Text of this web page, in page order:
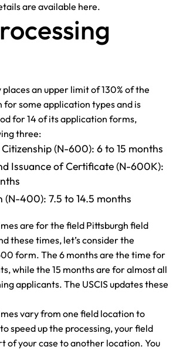
are available here.
an upper limit of 130% of the
for some application types and is
for 14 of its application forms,
three:
(N-600): 6 to 15 months
Issuance of Certificate (N-600K):
(N-400): 7.5 to 14.5 months
are for the field Pittsburgh field
these times, let’s consider the
form. The 6 months are the time for
while the 15 months are for almost all
applicants. The USCIS updates these
vary from one field location to
speed up the processing, your field
of your case to another location. You